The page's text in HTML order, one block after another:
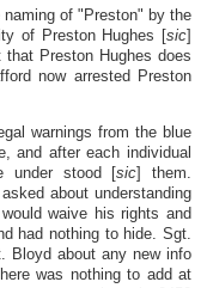
of "Preston" by the
of Preston Hughes [sic]
Preston Hughes does
now arrested Preston
warnings from the blue
and after each individual
under stood [sic] them.
about understanding
waive his rights and
had nothing to hide. Sgt.
Bloyd about any new info
was nothing to add at